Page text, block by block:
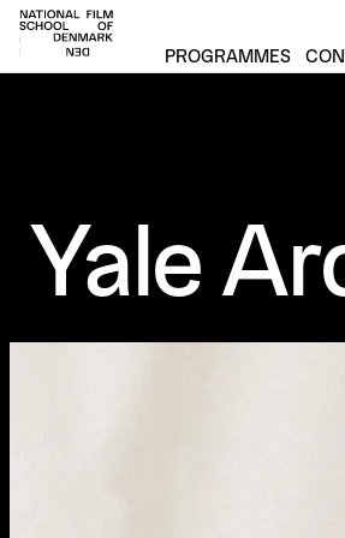
PROGRAMMES
Yale
Footer